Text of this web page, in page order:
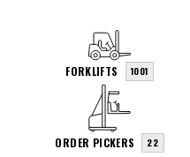
FORKLIFTS 1001
ORDER PICKERS 22